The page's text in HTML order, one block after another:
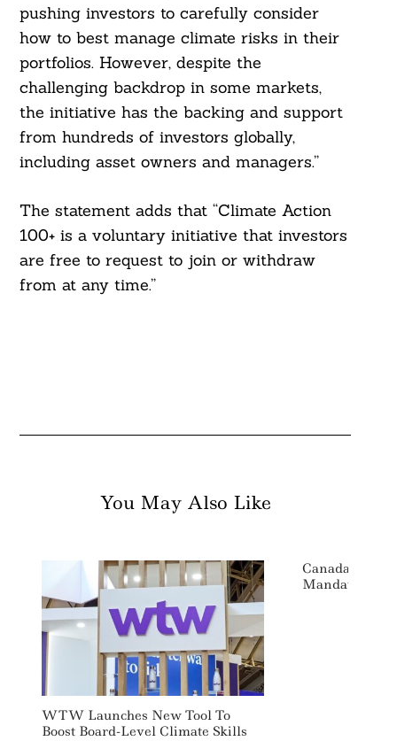
pushing investors to carefully consider
how to best manage climate risks in their
portfolios. However, despite the
challenging backdrop in some markets,
the initiative has the backing and support
from hundreds of investors globally,
including asset owners and managers.”
The statement adds that “Climate Action
100+ is a voluntary initiative that investors
are free to request to join or withdraw
from at any time.”
You May Also Like
WTW Launches New Tool To
Boost Board-Level Climate Skills
Canada
Mandatory